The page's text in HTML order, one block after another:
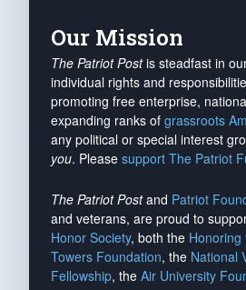
Our Mission
The Patriot Postis steadfast in
individual rights and
promoting free enterprise,
expanding ranks of grassroots
any political or special interest
you. Please support The Patriot
The Patriot Postand Patriot
and veterans, are proud to
Honor Society, both the Honoring
Towers Foundation, the National
Fellowship, the Air University